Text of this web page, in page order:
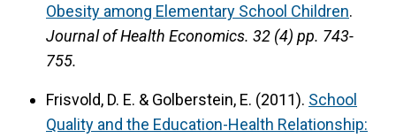
Obesity among Elementary School Children.
Journal of Health Economics. 32 (4) pp. 743-
755.
Frisvold, D. E. & Golberstein, E. (2011). School
Quality and the Education-Health Relationship: